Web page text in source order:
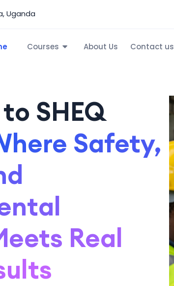
Uganda
Courses About Us Contact us
SHEQ
Safety,
Real